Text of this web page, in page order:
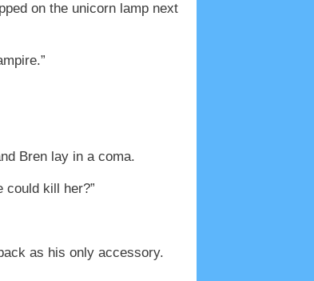
on the unicorn lamp next
Bren lay in a coma.
could kill her?”
as his only accessory.